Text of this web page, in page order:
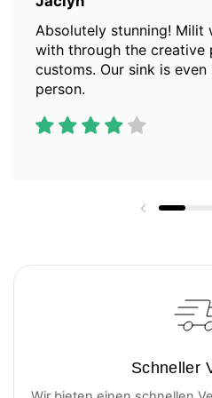
Absolutely stunning!
with through the creative
customs. Our sink is
person.
Vorherige
Schneller